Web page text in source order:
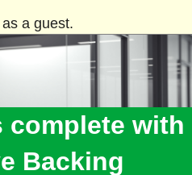
a guest.
complete with
Backing